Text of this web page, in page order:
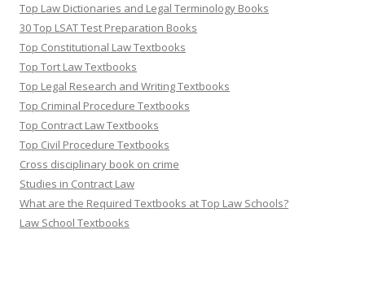
Top Law Dictionaries and Legal Terminology Books
30 Top LSAT Test Preparation Books
Top Constitutional Law Textbooks
Top Tort Law Textbooks
Top Legal Research and Writing Textbooks
Top Criminal Procedure Textbooks
Top Contract Law Textbooks
Top Civil Procedure Textbooks
Cross disciplinary book on crime
Studies in Contract Law
What are the Required Textbooks at Top Law Schools?
Law School Textbooks